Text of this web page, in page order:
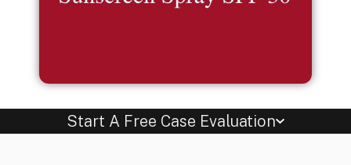
Start A Free Case Evaluation